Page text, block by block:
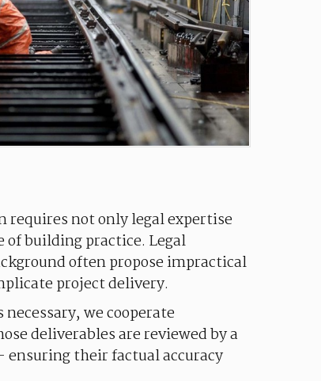
requires not only legal expertise
building practice. Legal
often propose impractical
project delivery.
we cooperate
deliverables are reviewed by a
their factual accuracy